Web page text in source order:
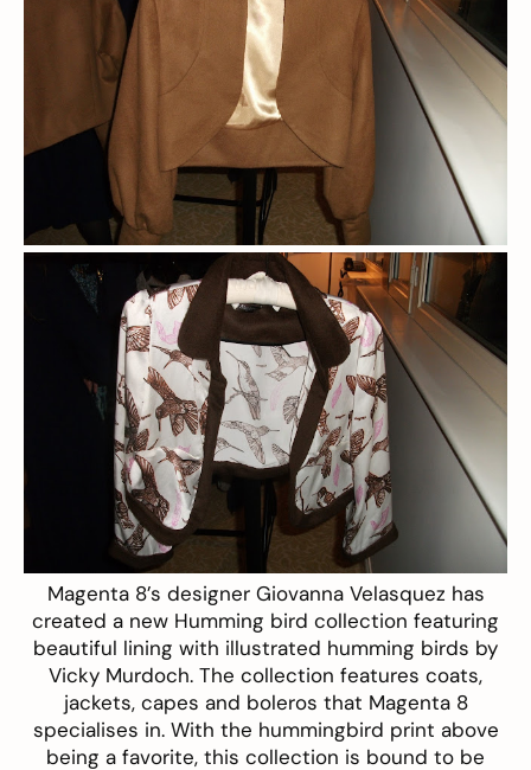
Magenta 8’s designer Giovanna Velasquez has
created a new Humming bird collection featuring
beautiful lining with illustrated humming birds by
Vicky Murdoch. The collection features coats,
jackets, capes and boleros that Magenta 8
specialises in. With the hummingbird print above
being a favorite, this collection is bound to be